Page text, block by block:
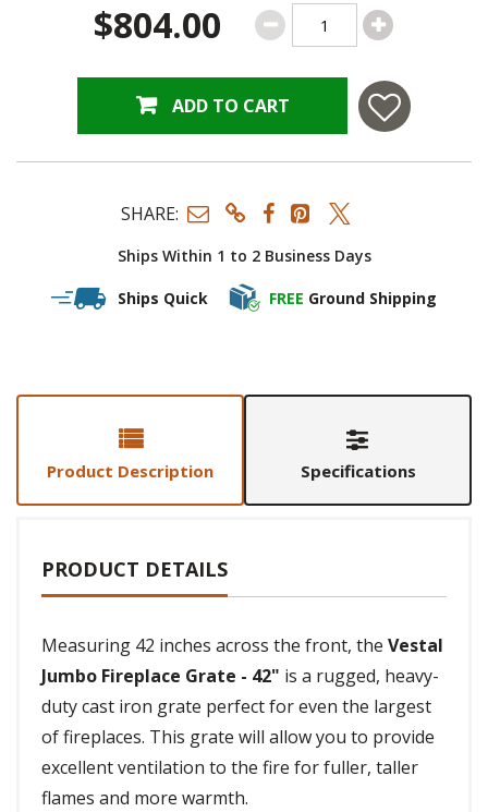
$804.00
ADD TO CART
Ships Within 1 to 2 Business Days
Ships Quick FREE Ground Shipping
SHARE:
Product Description Specifications
PRODUCT DETAILS
Measuring 42 inches across the front, the Vestal
Jumbo Fireplace Grate - 42" is a rugged, heavy-
duty cast iron grate perfect for even the largest
of fireplaces. This grate will allow you to provide
excellent ventilation to the fire for fuller, taller
flames and more warmth.